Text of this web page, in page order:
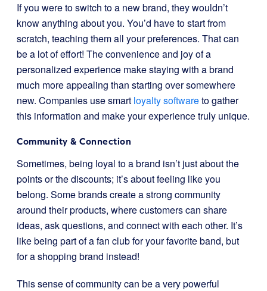
If you were to switch to a new brand, they wouldn’t
know anything about you. You’d have to start from
scratch, teaching them all your preferences. That can
be a lot of effort! The convenience and joy of a
personalized experience make staying with a brand
much more appealing than starting over somewhere
new. Companies use smart loyalty softwareto gather
this information and make your experience truly unique.
Community & Connection
Sometimes, being loyal to a brand isn’t just about the
points or the discounts; it’s about feeling like you
belong. Some brands create a strong community
around their products, where customers can share
ideas, ask questions, and connect with each other. It’s
like being part of a fan club for your favorite band, but
for a shopping brand instead!
This sense of community can be a very powerful